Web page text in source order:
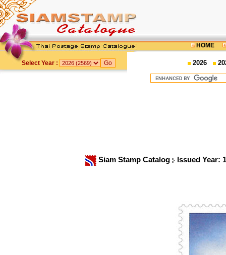
HOME
Select Year : 2026
Siam Stamp Catalog Issued Year: